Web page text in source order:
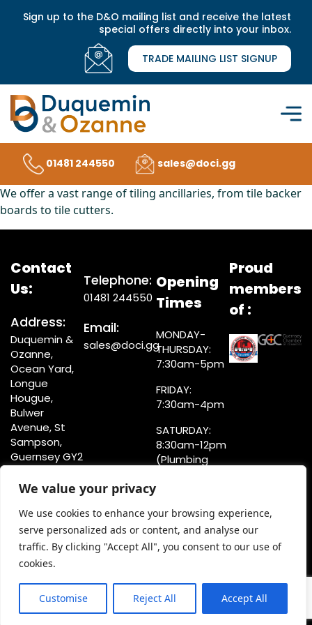
We value your privacy
We use cookies to enhance your browsing experience,
serve personalized ads or content, and analyse our
traffic. By clicking "Accept All", you consent to our use of
cookies.
Customise Reject All Accept All
Sign up to the D&O mailing list and receive the latest
special offers directly into your inbox.
TRADE MAILING LIST SIGNUP
01481 244550 sales@doci.gg
We offer a vast range of tiling ancillaries, from tile backer
boards to tile cutters.
Contact
Us:
Address:
Duquemin &
Ozanne,
Ocean Yard,
Longue
Hougue,
Bulwer
Avenue, St
Sampson,
Guernsey GY2
Telephone:
01481 244550
Email:
sales@doci.gg
Opening
Times
MONDAY-
THURSDAY:
7:30am-5pm
FRIDAY:
7:30am-4pm
SATURDAY:
8:30am-12pm
(Plumbing
Proud
members
of :
Terms & Conditions
Copyright @doci.gg